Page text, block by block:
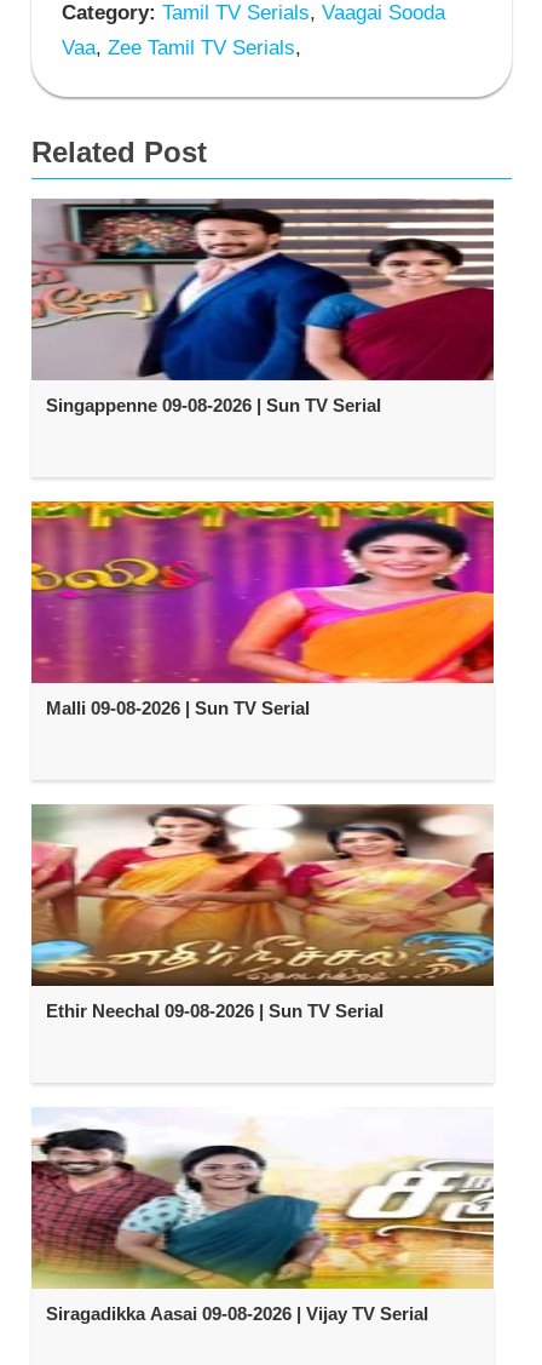
Category: Tamil TV Serials, Vaagai Sooda
Vaa, Zee Tamil TV Serials,
Related Post
Singappenne 09-08-2026 | Sun TV Serial
Malli 09-08-2026 | Sun TV Serial
Ethir Neechal 09-08-2026 | Sun TV Serial
Siragadikka Aasai 09-08-2026 | Vijay TV Serial